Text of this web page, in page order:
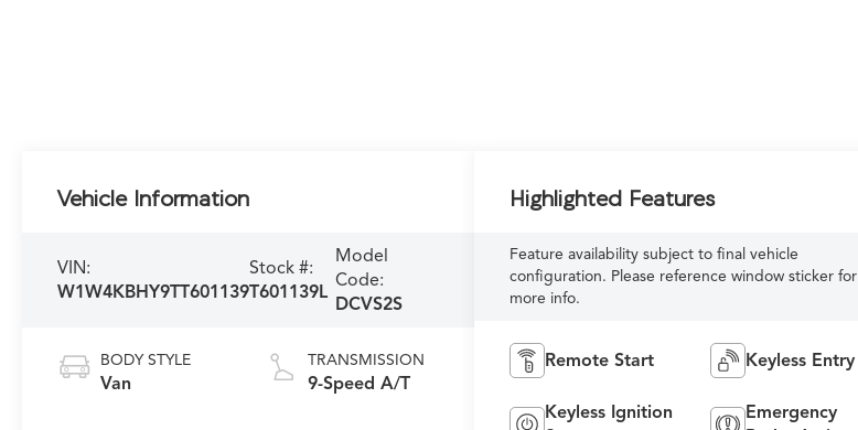
Vehicle Information
VIN:
W1W4KBHY9TT601139
Stock #:
T601139L
Model
Code:
DCVS2S
BODY STYLE
Van
TRANSMISSION
9-Speed A/T
Highlighted Features
Feature availability subject to final vehicle
configuration. Please reference window sticker for
more info.
Remote Start Keyless Entry
Keyless Ignition
Emergency